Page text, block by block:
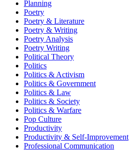
Planning
Poetry
Poetry & Literature
Poetry & Writing
Poetry Analysis
Poetry Writing
Political Theory
Politics
Politics & Activism
Politics & Government
Politics & Law
Politics & Society
Politics & Warfare
Pop Culture
Productivity
Productivity & Self-Improvement
Professional Communication